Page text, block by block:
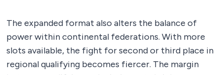
The expanded format also alters the balance of
power within continental federations. With more
slots available, the fight for second or third place in
regional qualifying becomes fiercer. The margin